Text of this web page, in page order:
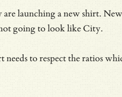
launching a new shirt.
going to look like City.
to respect the ratios